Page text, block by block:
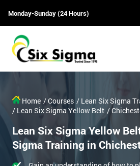
Monday-Sunday (24 Hours)
Home / Courses / Lean Six Sigma
/ Lean Six Sigma Yellow Belt /
Lean Six Sigma Yellow
Sigma Training in